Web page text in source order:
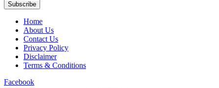
Subscribe
Home
About Us
Contact Us
Privacy Policy
Disclaimer
Terms & Conditions
Facebook